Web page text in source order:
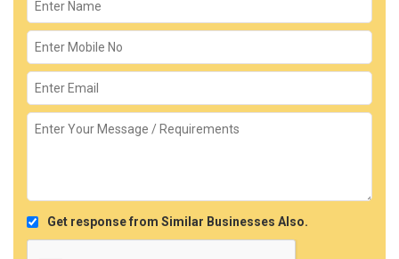
Get response from Similar Businesses Also.